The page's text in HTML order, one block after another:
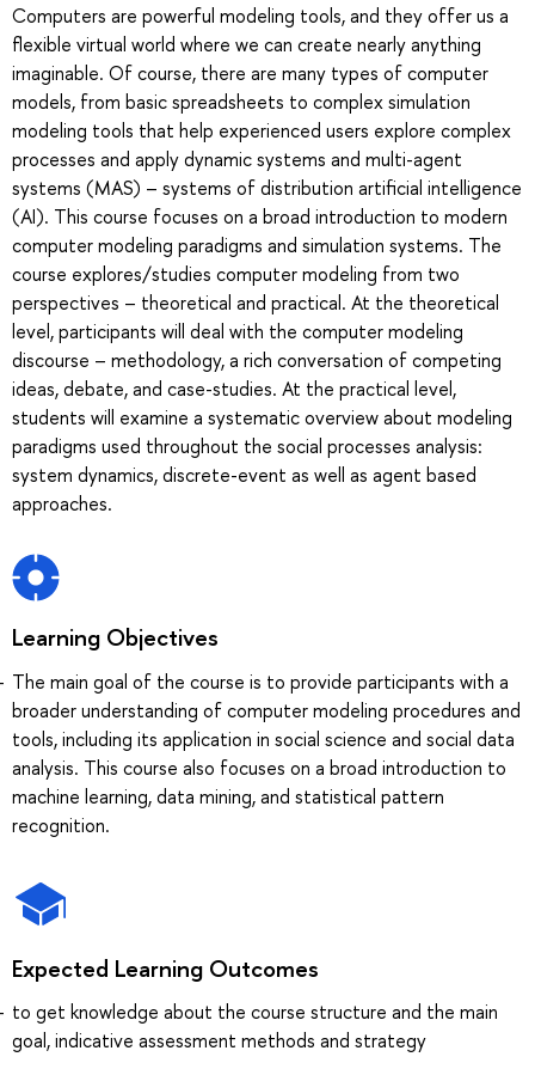
Computers are powerful modeling tools, and they offer us a
flexible virtual world where we can create nearly anything
imaginable. Of course, there are many types of computer
models, from basic spreadsheets to complex simulation
modeling tools that help experienced users explore complex
processes and apply dynamic systems and multi-agent
systems (MAS) – systems of distribution artificial intelligence
(AI). This course focuses on a broad introduction to modern
computer modeling paradigms and simulation systems. The
course explores/studies computer modeling from two
perspectives – theoretical and practical. At the theoretical
level, participants will deal with the computer modeling
discourse – methodology, a rich conversation of competing
ideas, debate, and case-studies. At the practical level,
students will examine a systematic overview about modeling
paradigms used throughout the social processes analysis:
system dynamics, discrete-event as well as agent based
approaches.
Learning Objectives
The main goal of the course is to provide participants with a
broader understanding of computer modeling procedures and
tools, including its application in social science and social data
analysis. This course also focuses on a broad introduction to
machine learning, data mining, and statistical pattern
recognition.
Expected Learning Outcomes
to get knowledge about the course structure and the main
goal, indicative assessment methods and strategy